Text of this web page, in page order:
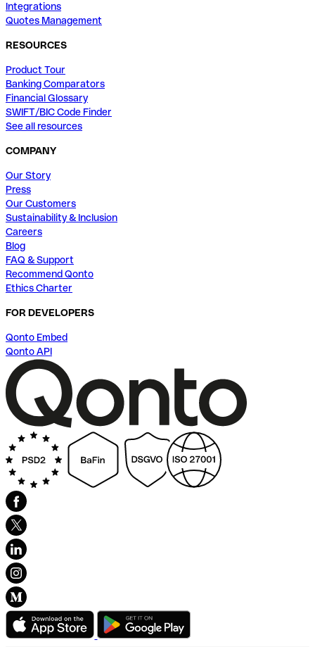
Integrations
Quotes Management
RESOURCES
Product Tour
Banking Comparators
Financial Glossary
SWIFT/BIC Code Finder
See all resources
COMPANY
Our Story
Press
Our Customers
Sustainability & Inclusion
Careers
Blog
FAQ & Support
Recommend Qonto
Ethics Charter
FOR DEVELOPERS
Qonto Embed
Qonto API